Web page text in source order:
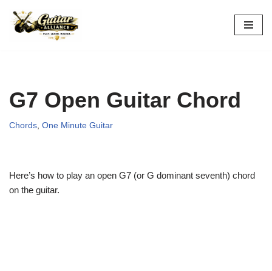
Skip
G7 Open Guitar Chord
Chords One Minute Guitar
Here’s how to play an open G7 (or G dominant seventh) chord
on the guitar.